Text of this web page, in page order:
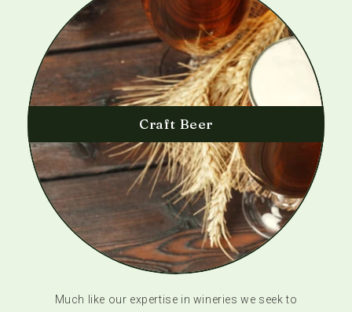
Craft Beer
Much like our expertise in wineries we seek to